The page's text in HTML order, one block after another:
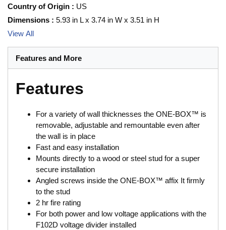
Country of Origin : US
Dimensions : 5.93 in L x 3.74 in W x 3.51 in H
View All
Features and More
Features
For a variety of wall thicknesses the ONE-BOX™ is
removable, adjustable and remountable even after
the wall is in place
Fast and easy installation
Mounts directly to a wood or steel stud for a super
secure installation
Angled screws inside the ONE-BOX™ affix It firmly
to the stud
2 hr fire rating
For both power and low voltage applications with the
F102D voltage divider installed